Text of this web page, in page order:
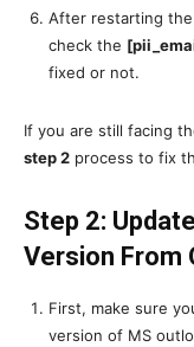
After restarting
check the
fixed or not.
If you are still facing
step 2 process to fix
Step 2:
Version From
First, make sure
version of MS